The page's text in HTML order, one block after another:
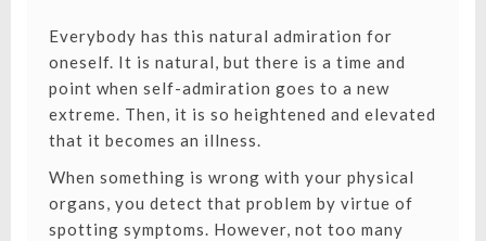
Everybody has this natural admiration for
oneself. It is natural, but there is a time and
point when self-admiration goes to a new
extreme. Then, it is so heightened and elevated
that it becomes an illness.
When something is wrong with your physical
organs, you detect that problem by virtue of
spotting symptoms. However, not too many